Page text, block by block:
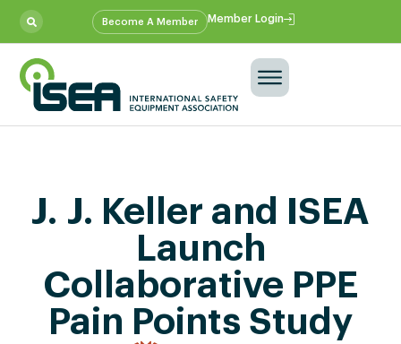
Become A Member Member Login
J. J. Keller and ISEA
Launch
Collaborative PPE
Pain Points Study